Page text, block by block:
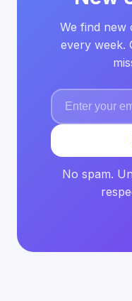
We find new
every week.
No spam.